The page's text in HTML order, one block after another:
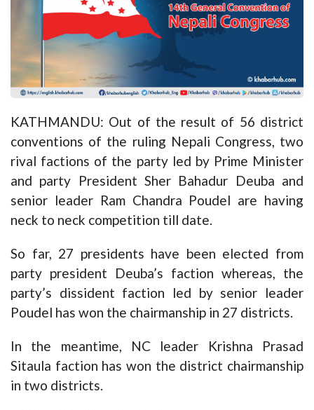
KATHMANDU: Out of the result of 56 district
conventions of the ruling Nepali Congress, two
rival factions of the party led by Prime Minister
and party President Sher Bahadur Deuba and
senior leader Ram Chandra Poudel are having
neck to neck competition till date.
So far, 27 presidents have been elected from
party president Deuba’s faction whereas, the
party’s dissident faction led by senior leader
Poudel has won the chairmanship in 27 districts.
In the meantime, NC leader Krishna Prasad
Sitaula faction has won the district chairmanship
in two districts.